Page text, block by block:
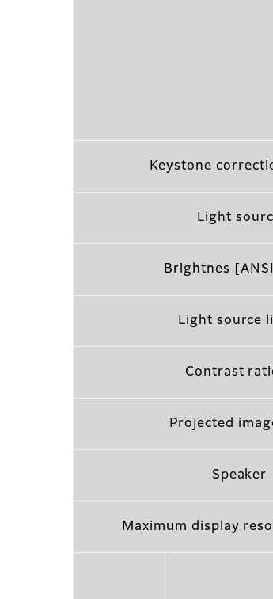
Keystone
Light
Brightnes
Light source
Contrast
Projected
Speaker
Maximum display